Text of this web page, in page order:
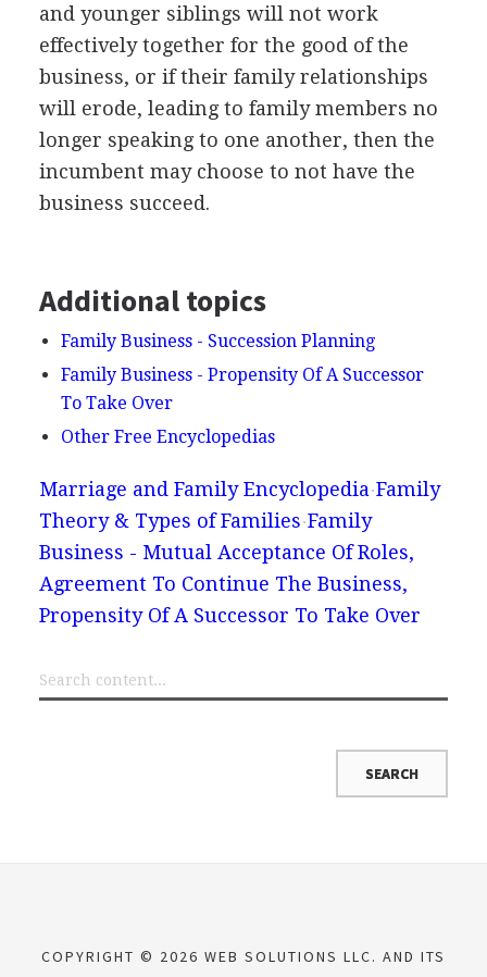
and younger siblings will not work
effectively together for the good of the
business, or if their family relationships
will erode, leading to family members no
longer speaking to one another, then the
incumbent may choose to not have the
business succeed.
Additional topics
Family Business - Succession Planning
Family Business - Propensity Of A Successor
To Take Over
Other Free Encyclopedias
Marriage and Family Encyclopedia Family
Theory & Types of Families Family
Business - Mutual Acceptance Of Roles,
Agreement To Continue The Business,
Propensity Of A Successor To Take Over
COPYRIGHT © 2026 WEB SOLUTIONS LLC. AND ITS